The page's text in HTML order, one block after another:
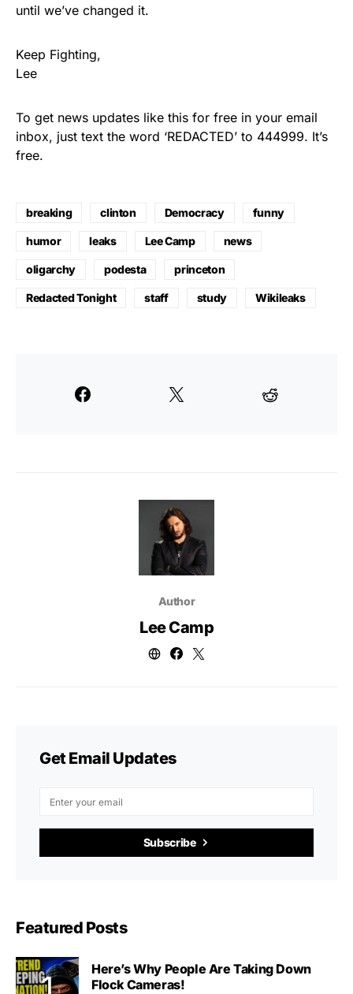
until we’ve changed it.
Keep Fighting,
Lee
To get news updates like this for free in your email
inbox, just text the word ‘REDACTED’ to 444999. It’s
free.
breaking clinton Democracy funny
humor leaks Lee Camp news
oligarchy podesta princeton
Redacted Tonight staff study Wikileaks
Author
Lee Camp
Get Email Updates
Subscribe
Featured Posts
Here’s Why People Are Taking Down
Flock Cameras!